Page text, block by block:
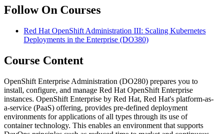
Follow On Courses
Red Hat OpenShift Administration III: Scaling Kubernetes
Deployments in the Enterprise (DO380)
Course Content
OpenShift Enterprise Administration (DO280) prepares you to
install, configure, and manage Red Hat OpenShift Enterprise
instances. OpenShift Enterprise by Red Hat, Red Hat's platform-as-
a-service (PaaS) offering, provides pre-defined deployment
environments for applications of all types through its use of
container technology. This enables an environment that supports